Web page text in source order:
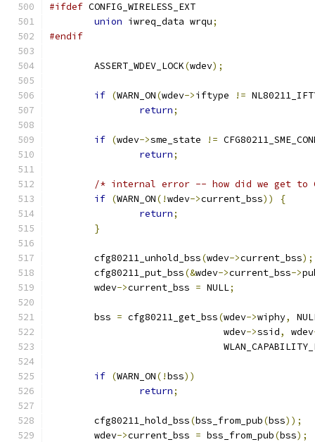
#ifdef CONFIG_WIRELESS_EXT
union iwreq_data wrqu;
#endif
	ASSERT_WDEV_LOCK
(wdev);
if (WARN_ON(wdev->iftype !=
return;
if (wdev->sme_state !=
return;
/* internal error -- how did we get to
if (WARN_ON(!wdev->current_bss))
{
return;
}
	cfg80211_unhold_bss
(wdev->current_bss);
	cfg80211_put_bss
(&wdev->current_bss->
	wdev
->current_bss = NULL;
	bss
= cfg80211_get_bss(wdev->wiphy,
			       wdev
->ssid, wdev
if (WARN_ON(!bss))
return;
	cfg80211_hold_bss
(bss_from_pub(bss));
	wdev
->current_bss = bss_from_pub(bss);